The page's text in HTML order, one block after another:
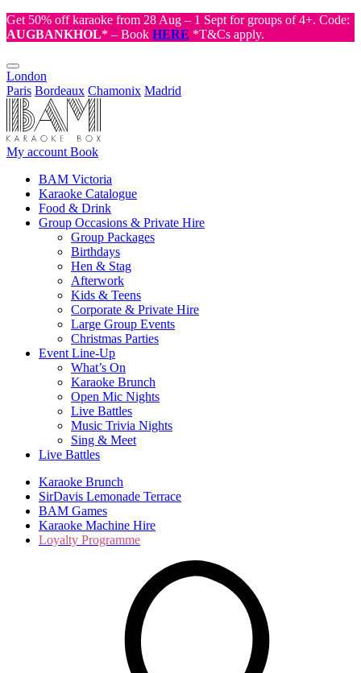
Get 50% off karaoke from 28 Aug – 1 Sept for groups of 4+. Code:
AUGBANKHOL* – Book HERE *T&Cs apply.
London
Paris Bordeaux Chamonix Madrid
My account Book
BAM Victoria
Karaoke Catalogue
Food & Drink
Group Occasions & Private Hire
Group Packages
Birthdays
Hen & Stag
Afterwork
Kids & Teens
Corporate & Private Hire
Large Group Events
Christmas Parties
Event Line-Up
What’s On
Karaoke Brunch
Open Mic Nights
Live Battles
Music Trivia Nights
Sing & Meet
Live Battles
Karaoke Brunch
SirDavis Lemonade Terrace
BAM Games
Karaoke Machine Hire
Loyalty Programme